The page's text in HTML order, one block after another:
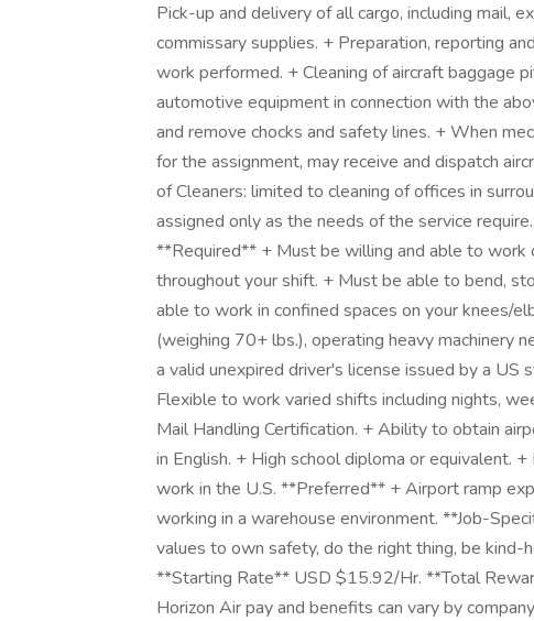
Pick-up and delivery of all cargo, including mail,
commissary supplies. + Preparation, reporting
work performed. + Cleaning of aircraft baggage
automotive equipment in connection with the
and remove chocks and safety lines. + When
for the assignment, may receive and dispatch
of Cleaners: limited to cleaning of offices in
assigned only as the needs of the service
**Required** + Must be willing and able to
throughout your shift. + Must be able to bend,
able to work in confined spaces on your knees/
(weighing 70+ lbs.), operating heavy machinery
a valid unexpired driver's license issued by a
Flexible to work varied shifts including nights,
Mail Handling Certification. + Ability to obtain
in English. + High school diploma or equivalent.
work in the U.S. **Preferred** + Airport ramp
working in a warehouse environment. **Job-
values to own safety, do the right thing, be kind-
**Starting Rate** USD $15.92/Hr. **Total
Horizon Air pay and benefits can vary by